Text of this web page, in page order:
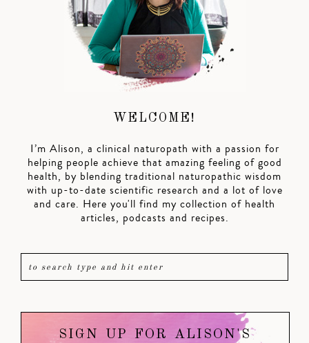
WELCOME!
I’m Alison, a clinical naturopath with a passion for
helping people achieve that amazing feeling of good
health, by blending traditional naturopathic wisdom
with up-to-date scientific research and a lot of love
and care. Here you'll find my collection of health
articles, podcasts and recipes.
SIGN UP FOR ALISON'S